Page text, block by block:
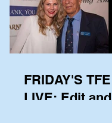
FRIDAY'S TFE
LIVE: Edit and